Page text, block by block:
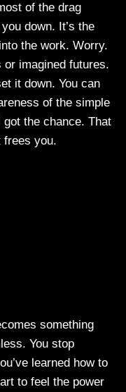
of the drag
down. It’s the
the work. Worry.
imagined futures.
it down. You can
of the simple
got the chance. That
you.
something
You stop
learned how to
to feel the power